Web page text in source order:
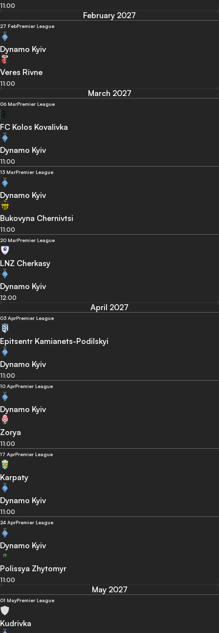
11:00
February 2027
27 FebPremier League
Dynamo Kyiv
Veres Rivne
11:00
March 2027
06 MarPremier League
FC Kolos Kovalivka
Dynamo Kyiv
11:00
13 MarPremier League
Dynamo Kyiv
Bukovyna Chernivtsi
11:00
20 MarPremier League
LNZ Cherkasy
Dynamo Kyiv
12:00
April 2027
03 AprPremier League
Epitsentr Kamianets-Podilskyi
Dynamo Kyiv
11:00
10 AprPremier League
Dynamo Kyiv
Zorya
11:00
17 AprPremier League
Karpaty
Dynamo Kyiv
11:00
24 AprPremier League
Dynamo Kyiv
Polissya Zhytomyr
11:00
May 2027
01 MayPremier League
Kudrivka